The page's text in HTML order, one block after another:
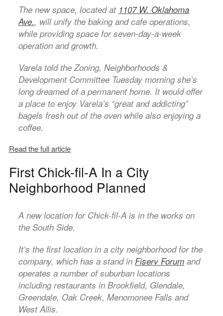
The new space, located at 1107 W. Oklahoma
Ave., will unify the baking and cafe operations,
while providing space for seven-day-a-week
operation and growth.
Varela told the Zoning, Neighborhoods &
Development Committee Tuesday morning she’s
long dreamed of a permanent home. It would offer
a place to enjoy Varela’s “great and addicting”
bagels fresh out of the oven while also enjoying a
coffee.
Read the full article
First Chick-fil-A In a City
Neighborhood Planned
A new location for Chick-fil-A is in the works on
the South Side.
It’s the first location in a city neighborhood for the
company, which has a stand in Fiserv Forumand
operates a number of suburban locations
including restaurants in Brookfield, Glendale,
Greendale, Oak Creek, Menomonee Falls and
West Allis.